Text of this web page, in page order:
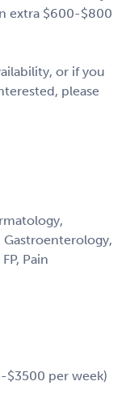
extra $600-$800
or if you
please
Gastroenterology,
Pain
$3500 per week)